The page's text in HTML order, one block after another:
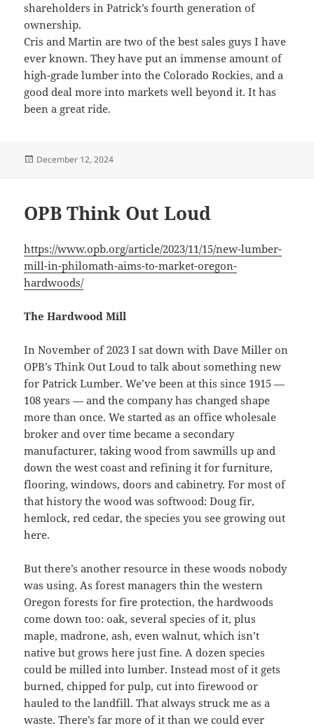
shareholders in Patrick’s fourth generation of
ownership.
Cris and Martin are two of the best sales guys I have
ever known. They have put an immense amount of
high-grade lumber into the Colorado Rockies, and a
good deal more into markets well beyond it. It has
been a great ride.
Posted
December 12, 2024
OPB Think Out Loud
https://www.opb.org/article/2023/11/15/new-lumber-
mill-in-philomath-aims-to-market-oregon-
hardwoods/
The Hardwood Mill
In November of 2023 I sat down with Dave Miller on
OPB’s Think Out Loud to talk about something new
for Patrick Lumber. We’ve been at this since 1915 —
108 years — and the company has changed shape
more than once. We started as an office wholesale
broker and over time became a secondary
manufacturer, taking wood from sawmills up and
down the west coast and refining it for furniture,
flooring, windows, doors and cabinetry. For most of
that history the wood was softwood: Doug fir,
hemlock, red cedar, the species you see growing out
here.
But there’s another resource in these woods nobody
was using. As forest managers thin the western
Oregon forests for fire protection, the hardwoods
come down too: oak, several species of it, plus
maple, madrone, ash, even walnut, which isn’t
native but grows here just fine. A dozen species
could be milled into lumber. Instead most of it gets
burned, chipped for pulp, cut into firewood or
hauled to the landfill. That always struck me as a
waste. There’s far more of it than we could ever